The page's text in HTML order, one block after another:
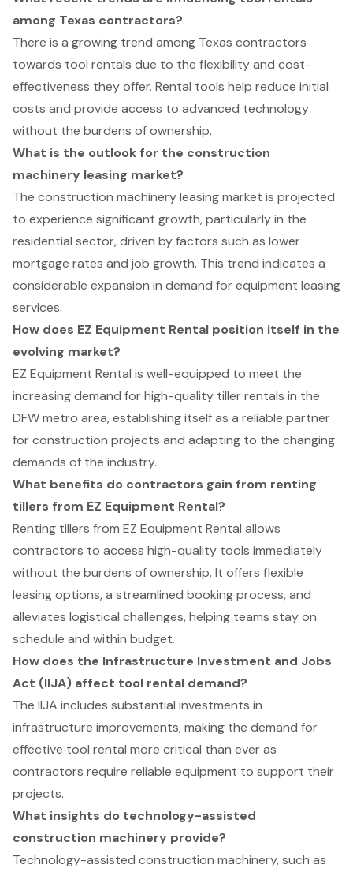
among Texas contractors?
There is a growing trend among Texas contractors
towards tool rentals due to the flexibility and cost-
effectiveness they offer. Rental tools help reduce initial
costs and provide access to advanced technology
without the burdens of ownership.
What is the outlook for the construction
machinery leasing market?
The construction machinery leasing market is projected
to experience significant growth, particularly in the
residential sector, driven by factors such as lower
mortgage rates and job growth. This trend indicates a
considerable expansion in demand for equipment leasing
services.
How does EZ Equipment Rental position itself in the
evolving market?
EZ Equipment Rental is well-equipped to meet the
increasing demand for high-quality tiller rentals in the
DFW metro area, establishing itself as a reliable partner
for construction projects and adapting to the changing
demands of the industry.
What benefits do contractors gain from renting
tillers from EZ Equipment Rental?
Renting tillers from EZ Equipment Rental allows
contractors to access high-quality tools immediately
without the burdens of ownership. It offers flexible
leasing options, a streamlined booking process, and
alleviates logistical challenges, helping teams stay on
schedule and within budget.
How does the Infrastructure Investment and Jobs
Act (IIJA) affect tool rental demand?
The IIJA includes substantial investments in
infrastructure improvements, making the demand for
effective tool rental more critical than ever as
contractors require reliable equipment to support their
projects.
What insights do technology-assisted
construction machinery provide?
Technology-assisted construction machinery, such as